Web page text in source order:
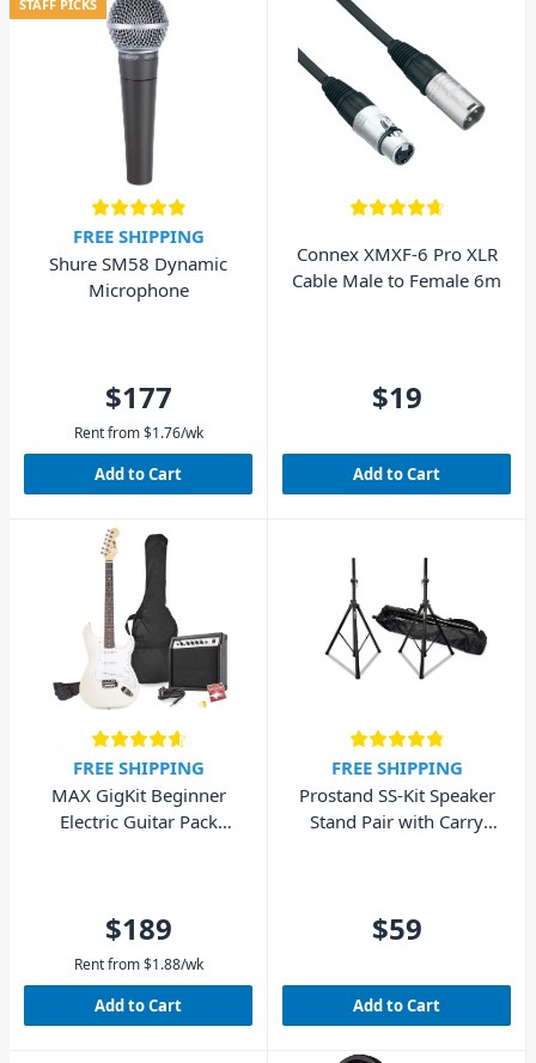
STAFF PICKS
FREE SHIPPING
Shure SM58 Dynamic
Microphone
$177
Rent from $1.76/wk
Add to Cart
Connex XMXF-6 Pro XLR
Cable Male to Female 6m
$19
Add to Cart
FREE SHIPPING
MAX GigKit Beginner
Electric Guitar Pack
$189
Rent from $1.88/wk
Add to Cart
FREE SHIPPING
Prostand SS-Kit Speaker
Stand Pair with Carry
$59
Add to Cart